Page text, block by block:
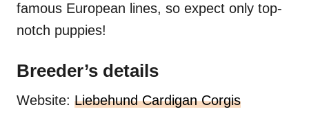
famous European lines, so expect only top-
notch puppies!
Breeder’s details
Website: Liebehund Cardigan Corgis